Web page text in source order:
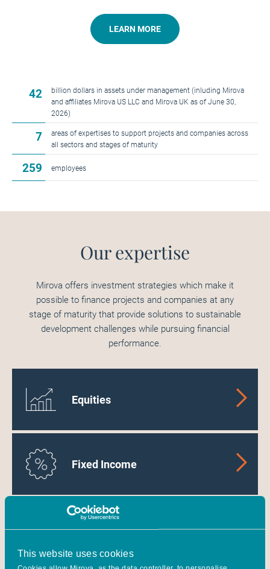
This website uses cookies
LEARN MORE
42
billion dollars in assets under management (inluding Mirova
and affiliates Mirova US LLC and Mirova UK as of June 30,
2026)
7
areas of expertises to support projects and companies across
all sectors and stages of maturity
259 employees
Our expertise
Mirova offers investment strategies which make it
possible to finance projects and companies at any
stage of maturity that provide solutions to sustainable
development challenges while pursuing financial
performance.
Equities
Fixed Income
Energy Transition